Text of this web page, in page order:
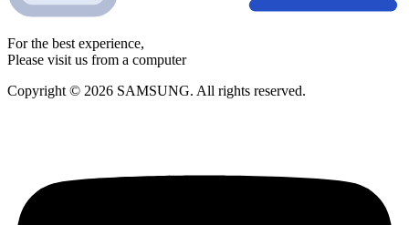
For the best experience,
Please visit us from a computer
Copyright © 2026 SAMSUNG. All rights reserved.